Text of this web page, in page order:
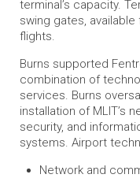
terminal’s capacity.
swing gates,
flights.
Burns supported
combination of
services. Burns
installation of MLIT’s
security, and
systems. Airport
Network and